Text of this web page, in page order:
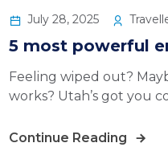
July 28, 2025
5 most powerful
Feeling wiped out?
works? Utah’s got you
Continue Reading